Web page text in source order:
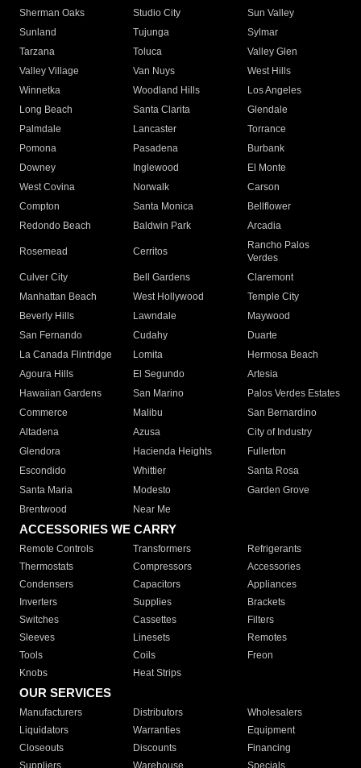
Sherman Oaks
Studio City
Sun Valley
Sunland
Tujunga
Sylmar
Tarzana
Toluca
Valley Glen
Valley Village
Van Nuys
West Hills
Winnetka
Woodland Hills
Los Angeles
Long Beach
Santa Clarita
Glendale
Palmdale
Lancaster
Torrance
Pomona
Pasadena
Burbank
Downey
Inglewood
El Monte
West Covina
Norwalk
Carson
Compton
Santa Monica
Bellflower
Redondo Beach
Baldwin Park Arcadia
Rosemead Cerritos
Rancho Palos
Verdes
Culver City
Bell Gardens
Claremont
Manhattan Beach
West Hollywood
Temple City
Beverly Hills
Lawndale
Maywood
San Fernando
Cudahy
Duarte
La Canada Flintridge
Lomita
Hermosa Beach
Agoura Hills
El Segundo
Artesia
Hawaiian Gardens
San Marino
Palos Verdes Estates
Commerce
Malibu
San Bernardino
Altadena
Azusa
City of Industry
Glendora
Hacienda Heights
Fullerton
Escondido
Whittier
Santa Rosa
Santa Maria
Modesto
Garden Grove
Brentwood
Near Me
ACCESSORIES WE CARRY
Remote Controls Transformers
Refrigerants
Thermostats
Compressors
Accessories
Condensers
Capacitors
Appliances
Inverters
Supplies
Brackets
Switches
Cassettes
Filters
Sleeves
Linesets
Remotes
Tools
Coils
Freon
Knobs
Heat Strips
OUR SERVICES
Manufacturers Distributors
Wholesalers
Liquidators
Warranties
Equipment
Closeouts
Discounts
Financing